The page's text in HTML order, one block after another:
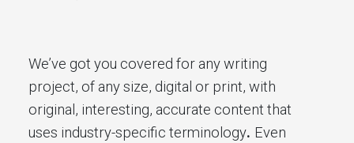
We’ve got you covered for any writing
project, of any size, digital or print, with
original, interesting, accurate content that
uses industry-specific terminology. Even